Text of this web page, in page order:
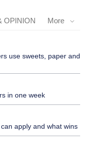
OPINION More
use sweets, paper and
in one week
apply and what wins